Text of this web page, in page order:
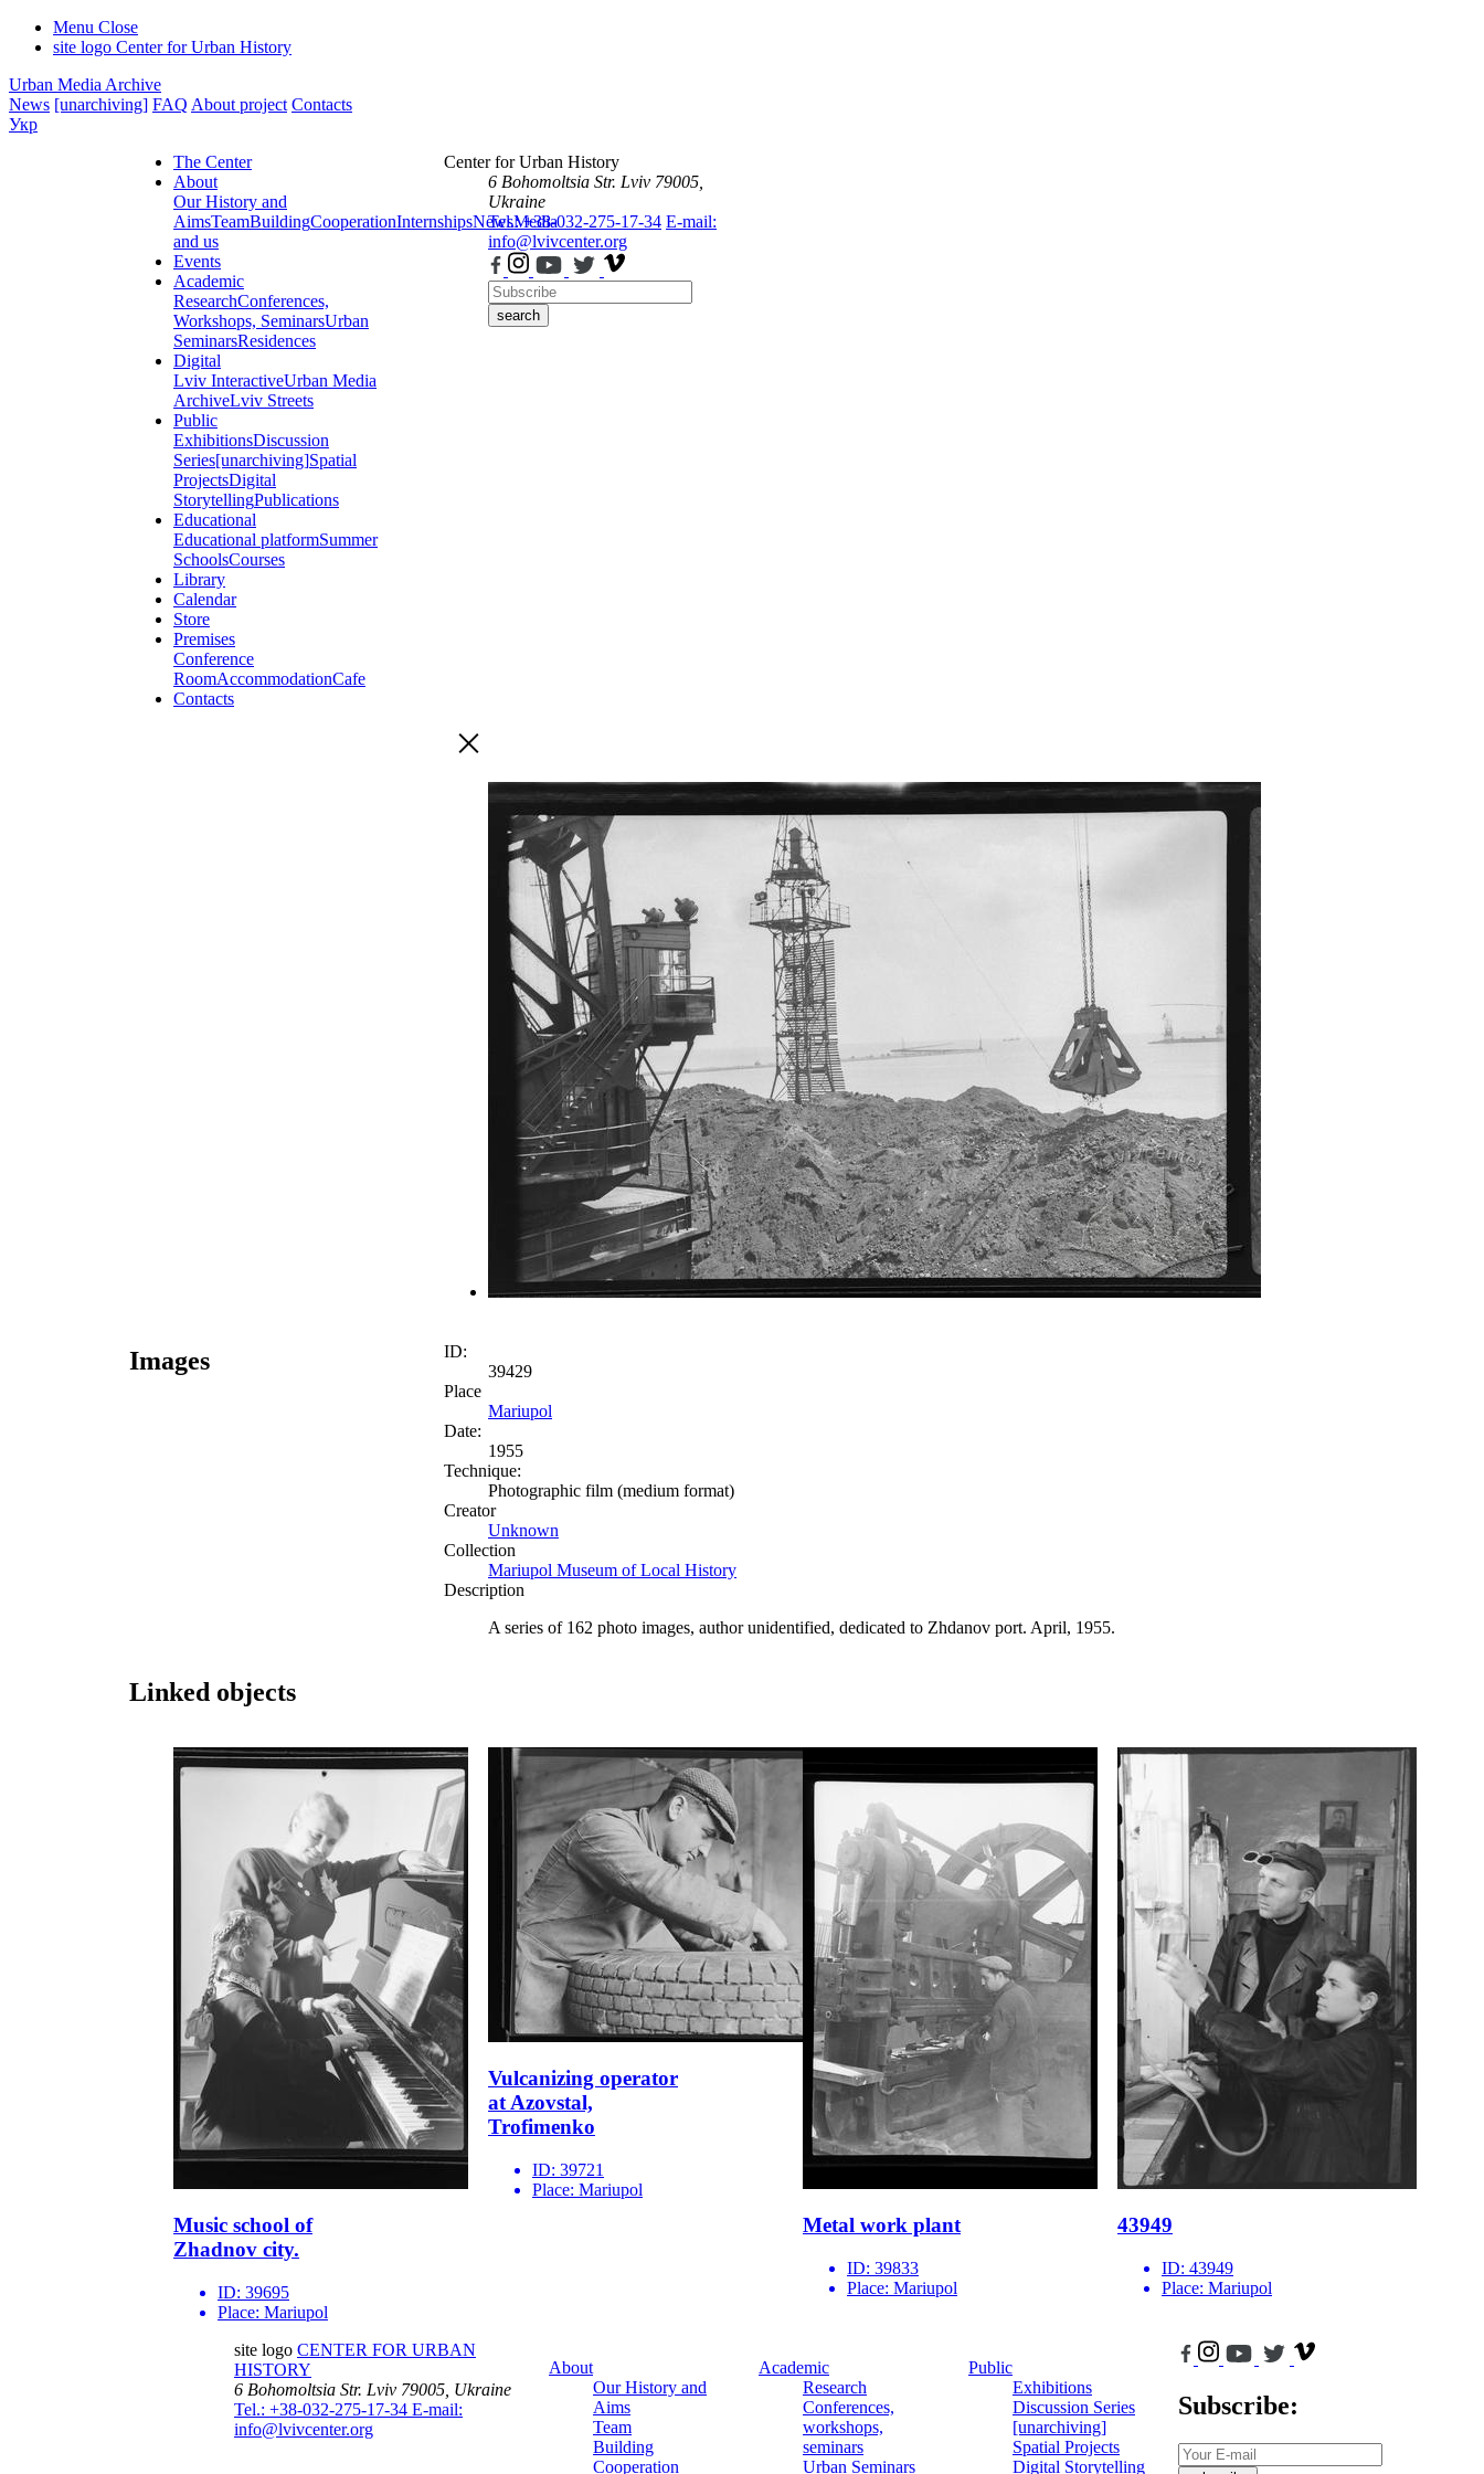
Menu Close
site logo Center for Urban History
Urban Media Archive
News [unarchiving] FAQ About project Contacts
Укр
The Center
About
Our History and
AimsTeamBuildingCooperationInternshipsNewsMedia
and us
Events
Academic
ResearchConferences,
Workshops, SeminarsUrban
SeminarsResidences
Digital
Lviv InteractiveUrban Media
ArchiveLviv Streets
Public
ExhibitionsDiscussion
Series[unarchiving]Spatial
ProjectsDigital
StorytellingPublications
Educational
Educational platformSummer
SchoolsCourses
Library
Calendar
Store
Premises
Conference
RoomAccommodationCafe
Contacts
Center for Urban History
6 Bohomoltsia Str. Lviv 79005,
Ukraine
Tel.: +38-032-275-17-34 E-mail:
info@lvivcenter.org
search
Images
ID:
39429
Place
Mariupol
Date:
1955
Technique:
Photographic film (medium format)
Creator
Unknown
Collection
Mariupol Museum of Local History
Description
A series of 162 photo images, author unidentified, dedicated to Zhdanov port. April, 1955.
Linked objects
Music school of
Zhadnov city.
ID: 39695
Place: Mariupol
Vulcanizing operator
at Azovstal,
Trofimenko
ID: 39721
Place: Mariupol
Metal work plant
ID: 39833
Place: Mariupol
43949
ID: 43949
Place: Mariupol
site logo CENTER FOR URBAN
HISTORY
6 Bohomoltsia Str. Lviv 79005, Ukraine
Tel.: +38-032-275-17-34 E-mail:
info@lvivcenter.org
About
Our History and
Aims
Team
Building
Cooperation
Academic
Research
Conferences,
workshops,
seminars
Urban Seminars
Public
Exhibitions
Discussion Series
[unarchiving]
Spatial Projects
Digital Storytelling
Subscribe: